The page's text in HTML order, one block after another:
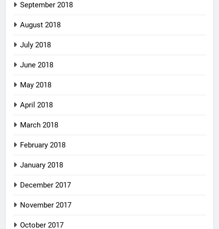
September 2018
August 2018
July 2018
June 2018
May 2018
April 2018
March 2018
February 2018
January 2018
December 2017
November 2017
October 2017